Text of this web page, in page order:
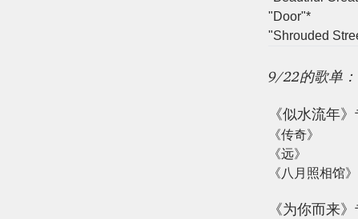
"Door"*
"Shrouded
9/22的歌单：
《似水流年》
《传奇》
《远》
《八月照相馆》
《为你而来》